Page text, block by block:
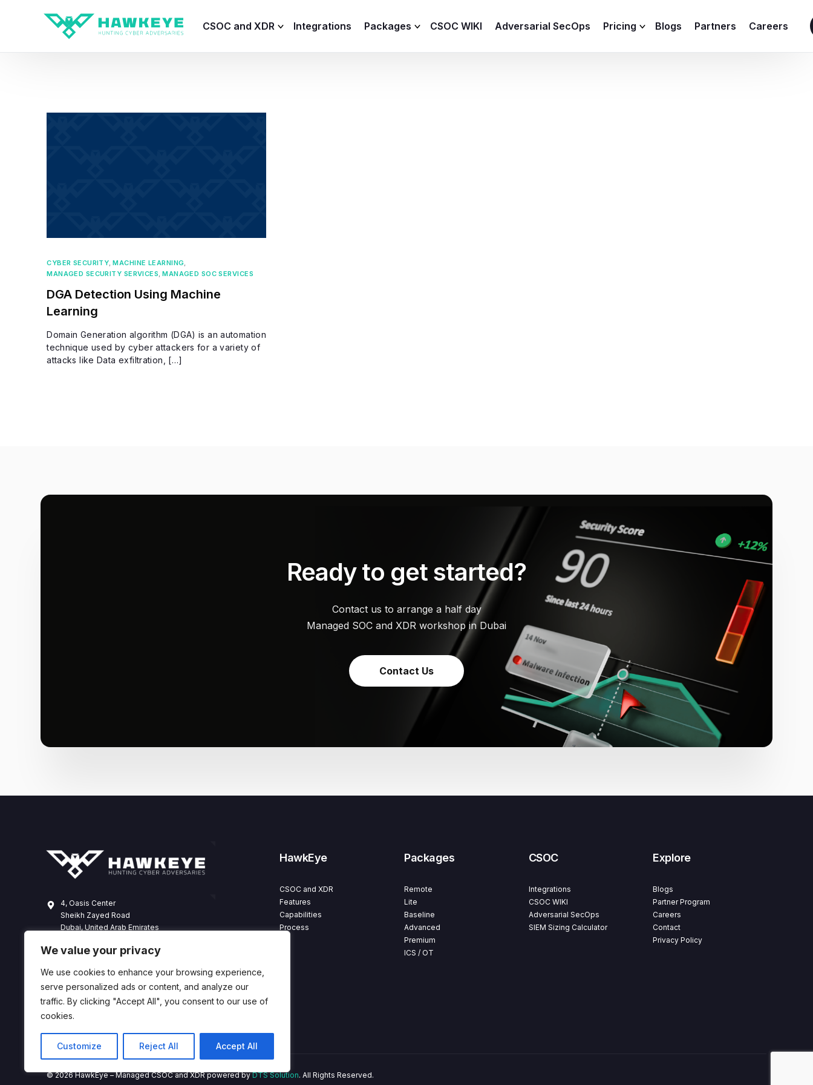
We value your privacy
We use cookies to enhance your browsing experience,
serve personalized ads or content, and analyze our
traffic. By clicking "Accept All", you consent to our use of
cookies.
Customize Reject All Accept All
CSOC and XDR
HawkEye – Telemetry Agent
Integrations Packages CSOC WIKI Adversarial SecOps Pricing Blogs Partners Careers
CYBER SECURITY,MACHINE LEARNING,
MANAGED SECURITY SERVICES,MANAGED SOC SERVICES
DGA Detection Using Machine
Learning
Domain Generation algorithm (DGA) is an automation
technique used by cyber attackers for a variety of
attacks like Data exfiltration, […]
Ready to get started?
Contact us to arrange a half day
Managed SOC and XDR workshop in Dubai
Contact Us
4, Oasis Center
Sheikh Zayed Road
Dubai, United Arab Emirates
hawkeye@dts-solution.com
HawkEye
CSOC and XDR
Features
Capabilities
Process
Packages
Remote
Lite
Baseline
Advanced
Premium
ICS / OT
CSOC
Integrations
CSOC WIKI
Adversarial SecOps
SIEM Sizing Calculator
Explore
Blogs
Partner Program
Careers
Contact
Privacy Policy
© 2026 HawkEye – Managed CSOC and XDR powered byDTS Solution. All Rights Reserved.